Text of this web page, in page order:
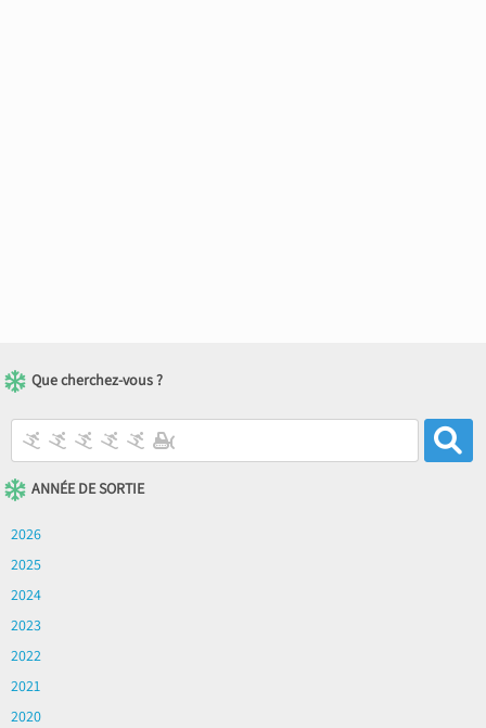
Que cherchez-vous ?
ANNÉE DE SORTIE
2026
2025
2024
2023
2022
2021
2020